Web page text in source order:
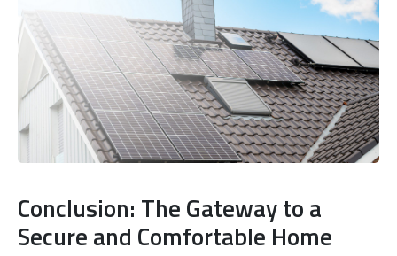
Conclusion: The Gateway to a
Secure and Comfortable Home